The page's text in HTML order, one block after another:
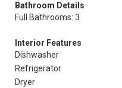
Bathroom Details
Full Bathrooms: 3
Interior Features
Dishwasher
Refrigerator
Dryer